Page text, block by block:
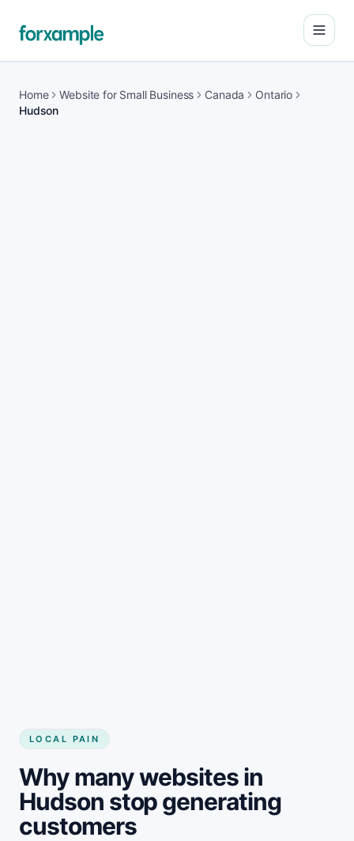
Open
Home Website for Small Business Canada
Ontario
Hudson
LOCAL PAIN
Why many websites in
Hudson stop generating
customers